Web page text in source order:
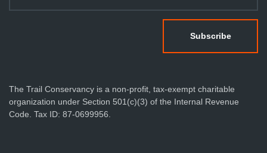
The Trail Conservancy is a non-profit, tax-exempt charitable
organization under Section 501(c)(3) of the Internal Revenue
Code. Tax ID: 87-0699956.